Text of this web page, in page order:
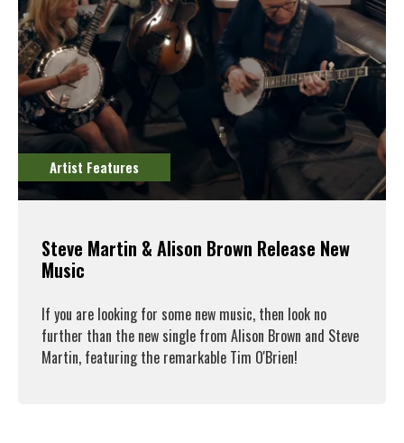
Artist Features
Steve Martin & Alison Brown Release New
Music
If you are looking for some new music, then look no
further than the new single from Alison Brown and Steve
Martin, featuring the remarkable Tim O'Brien!